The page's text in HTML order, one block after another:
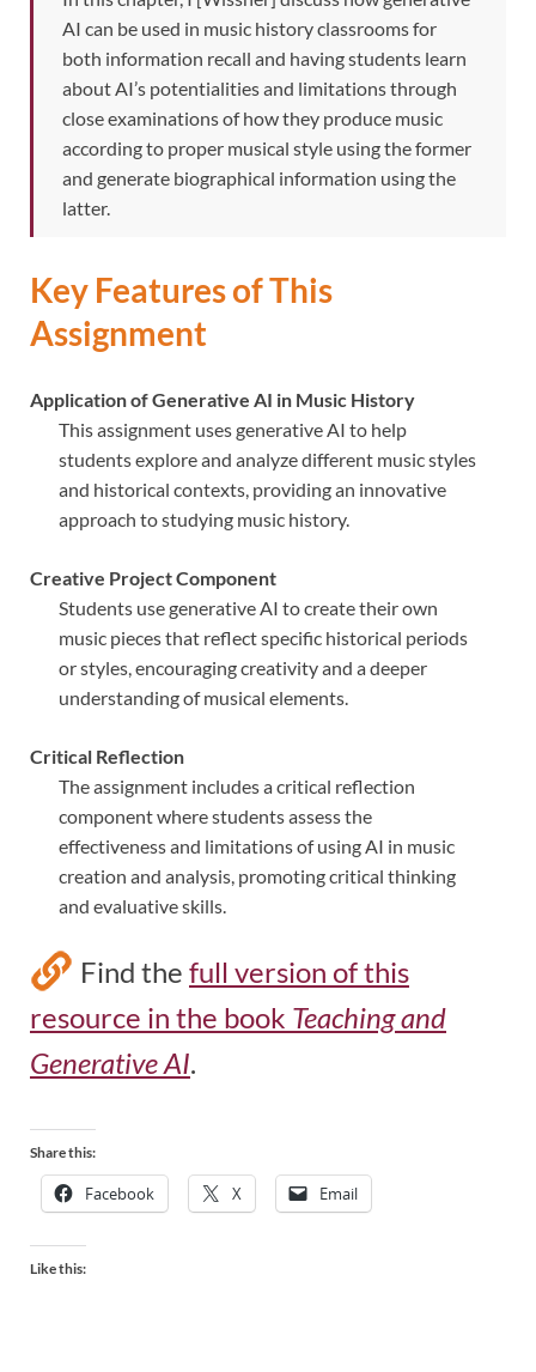
AI can be used in music history classrooms for
both information recall and having students learn
about AI’s potentialities and limitations through
close examinations of how they produce music
according to proper musical style using the former
and generate biographical information using the
latter.
Key Features of This
Assignment
Application of Generative AI in Music History
This assignment uses generative AI to help
students explore and analyze different music styles
and historical contexts, providing an innovative
approach to studying music history.
Creative Project Component
Students use generative AI to create their own
music pieces that reflect specific historical periods
or styles, encouraging creativity and a deeper
understanding of musical elements.
Critical Reflection
The assignment includes a critical reflection
component where students assess the
effectiveness and limitations of using AI in music
creation and analysis, promoting critical thinking
and evaluative skills.
Find the full version of this
resource in the book Teaching and
Generative AI.
Share this:
Facebook X Email
Like this: